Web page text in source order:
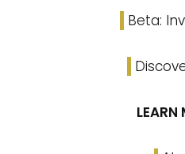
Beta:
LEARN